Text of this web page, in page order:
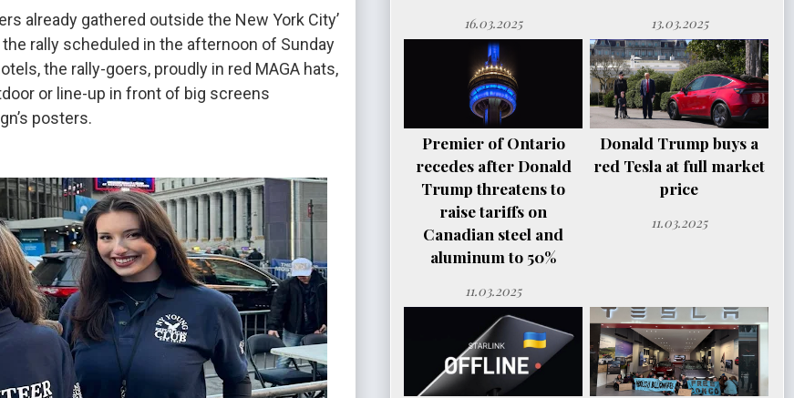
already gathered outside the New York City’
rally scheduled in the afternoon of Sunday
the rally-goers, proudly in red MAGA hats,
or line-up in front of big screens
posters.
16.03.2025 13.03.2025
Premier of Ontario
recedes after Donald
Trump threatens to
raise tariffs on
Canadian steel and
aluminum to 50%
11.03.2025
Donald Trump buys a
red Tesla at full market
price
11.03.2025